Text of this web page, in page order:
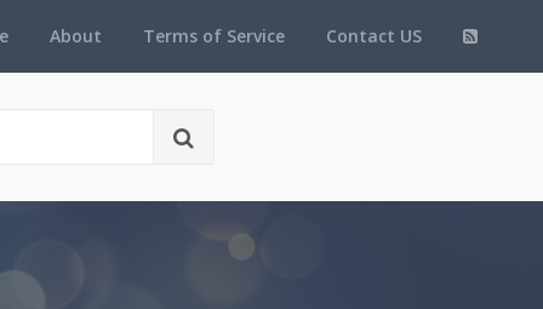
About Terms of Service Contact US